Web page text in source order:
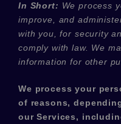
In Short: We process
improve, and
with you, for security
comply with law. We
information for other
We process your
of reasons,
our Services,